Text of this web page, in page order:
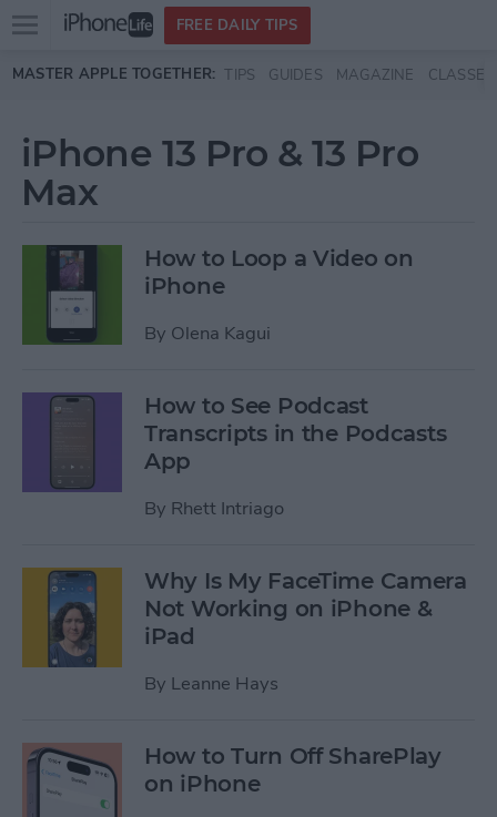
Skip to main content
Open
menu
FREE DAILY TIPS
MASTER APPLE TOGETHER: TIPS GUIDES MAGAZINE CLASSES
iPhone 13 Pro & 13 Pro
Max
How to Loop a Video on
iPhone
By Olena Kagui
How to See Podcast
Transcripts in the Podcasts
App
By Rhett Intriago
Why Is My FaceTime Camera
Not Working on iPhone &
iPad
By Leanne Hays
How to Turn Off SharePlay
on iPhone